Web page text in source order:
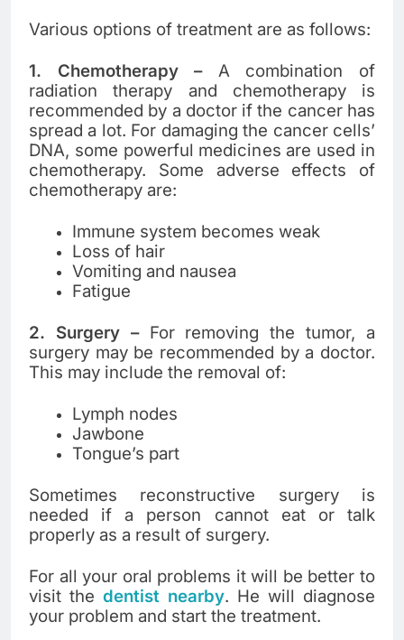
Various options of treatment are as follows:
1. Chemotherapy–A combination of
radiation therapy and chemotherapy is
recommended by a doctor if the cancer has
spread a lot. For damaging the cancer cells’
DNA, some powerful medicines are used in
chemotherapy. Some adverse effects of
chemotherapy are:
Immune system becomes weak
Loss of hair
Vomiting and nausea
Fatigue
2. Surgery–For removing the tumor, a
surgery may be recommended by a doctor.
This may include the removal of:
Lymph nodes
Jawbone
Tongue’s part
Sometimes reconstructive surgery is
needed if a person cannot eat or talk
properly as a result of surgery.
For all your oral problems it will be better to
visit the dentist nearby. He will diagnose
your problem and start the treatment.